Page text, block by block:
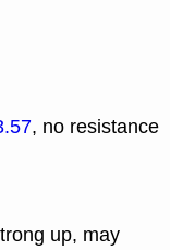
, no resistance
up, may